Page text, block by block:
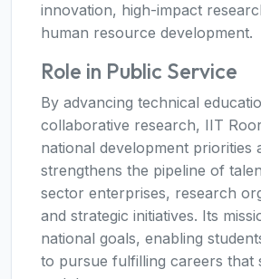
innovation, high-impact
human resource development.
Role in Public Service
By advancing technical
collaborative research, IIT
national development priorities
strengthens the pipeline of
sector enterprises, research
and strategic initiatives. Its
national goals, enabling
to pursue fulfilling careers that